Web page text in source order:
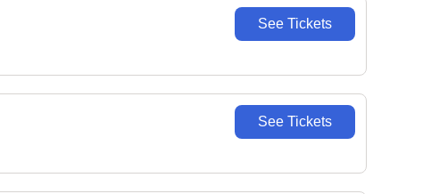
See Tickets
See Tickets